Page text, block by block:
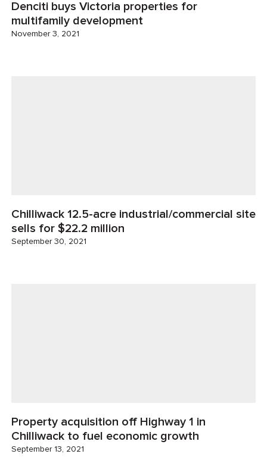
Denciti buys Victoria properties for
multifamily development
November 3, 2021
Chilliwack 12.5-acre industrial/commercial site
sells for $22.2 million
September 30, 2021
Property acquisition off Highway 1 in
Chilliwack to fuel economic growth
September 13, 2021